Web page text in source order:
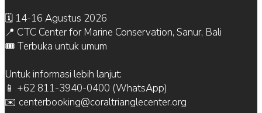
🗓 14-16 Agustus 2026
📍 CTC Center for Marine Conservation, Sanur, Bali
🎟 Terbuka untuk umum
Untuk informasi lebih lanjut:
📱 +62 811-3940-0400 (WhatsApp)
✉️ centerbooking@coraltrianglecenter.org